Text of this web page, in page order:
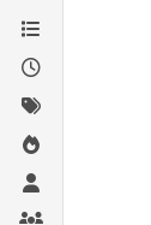
Skip to content